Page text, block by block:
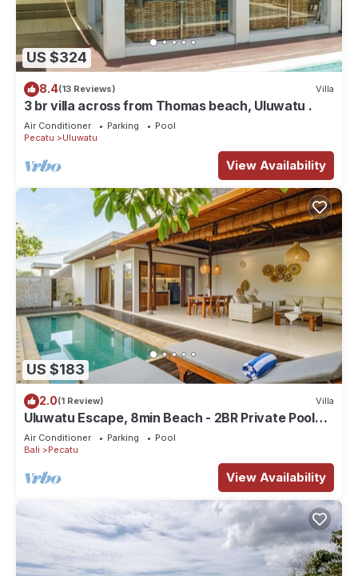
US $324
8.4(13 Reviews) Villa
3 br villa across from Thomas beach, Uluwatu .
Air Conditioner Parking
Pool
Pecatu
Uluwatu
View Availability
US $183
2.0(1 Review) Villa
Uluwatu Escape, 8min Beach - 2BR Private Pool
Villa by Orivista
Air Conditioner Parking
Pool
Bali
Pecatu
View Availability